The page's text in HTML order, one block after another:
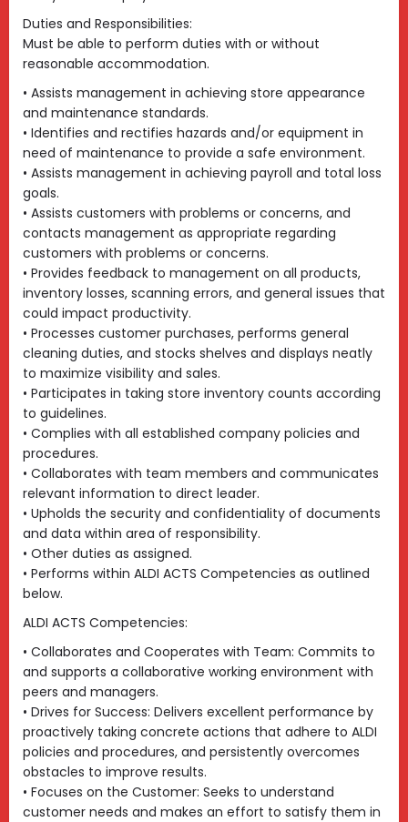
Duties and Responsibilities:
Must be able to perform duties with or without
reasonable accommodation.
• Assists management in achieving store appearance
and maintenance standards.
• Identifies and rectifies hazards and/or equipment in
need of maintenance to provide a safe environment.
• Assists management in achieving payroll and total loss
goals.
• Assists customers with problems or concerns, and
contacts management as appropriate regarding
customers with problems or concerns.
• Provides feedback to management on all products,
inventory losses, scanning errors, and general issues that
could impact productivity.
• Processes customer purchases, performs general
cleaning duties, and stocks shelves and displays neatly
to maximize visibility and sales.
• Participates in taking store inventory counts according
to guidelines.
• Complies with all established company policies and
procedures.
• Collaborates with team members and communicates
relevant information to direct leader.
• Upholds the security and confidentiality of documents
and data within area of responsibility.
• Other duties as assigned.
• Performs within ALDI ACTS Competencies as outlined
below.
ALDI ACTS Competencies:
• Collaborates and Cooperates with Team: Commits to
and supports a collaborative working environment with
peers and managers.
• Drives for Success: Delivers excellent performance by
proactively taking concrete actions that adhere to ALDI
policies and procedures, and persistently overcomes
obstacles to improve results.
• Focuses on the Customer: Seeks to understand
customer needs and makes an effort to satisfy them in